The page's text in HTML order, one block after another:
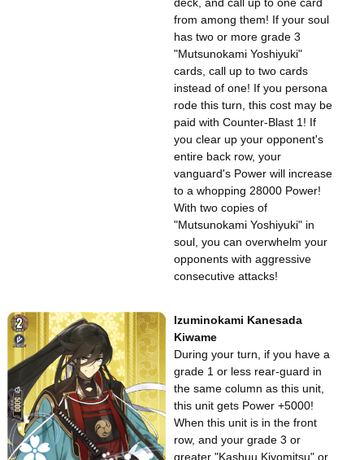
deck, and call up to one card
from among them! If your soul
has two or more grade 3
"Mutsunokami Yoshiyuki"
cards, call up to two cards
instead of one! If you persona
rode this turn, this cost may be
paid with Counter-Blast 1! If
you clear up your opponent's
entire back row, your
vanguard's Power will increase
to a whopping 28000 Power!
With two copies of
"Mutsunokami Yoshiyuki" in
soul, you can overwhelm your
opponents with aggressive
consecutive attacks!
Izuminokami Kanesada
Kiwame
During your turn, if you have a
grade 1 or less rear-guard in
the same column as this unit,
this unit gets Power +5000!
When this unit is in the front
row, and your grade 3 or
greater "Kashuu Kiyomitsu" or